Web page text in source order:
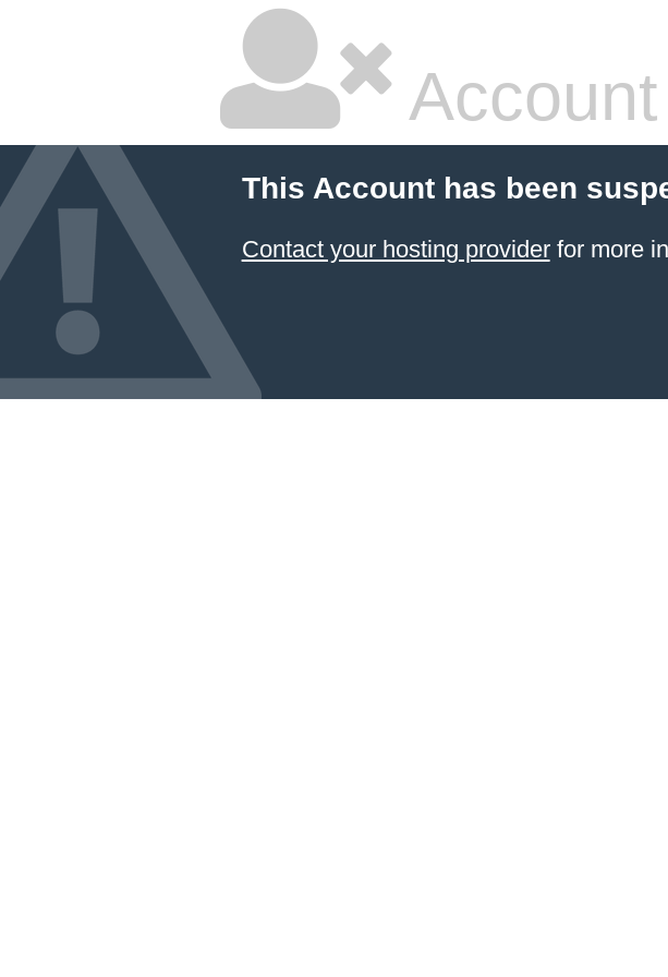
This Account has been
Contact your hosting providerfor more